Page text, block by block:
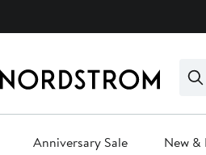
Clear
Clear
Anniversary Sale New &